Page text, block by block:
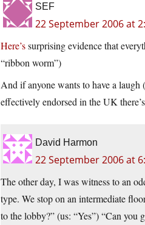
SEF
22 September 2006 at
Here’ssurprising evidence that
“ribbon worm”)
And if anyone wants to have a
effectively endorsed in the UK
David Harmon
22 September 2006 at
The other day, I was witness to an
type. We stop on an intermediate
to the lobby?” (us: “Yes”) “Can you